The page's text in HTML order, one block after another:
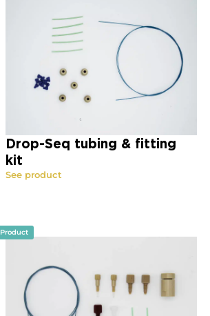
Drop-Seq tubing & fitting
kit
See product
Product